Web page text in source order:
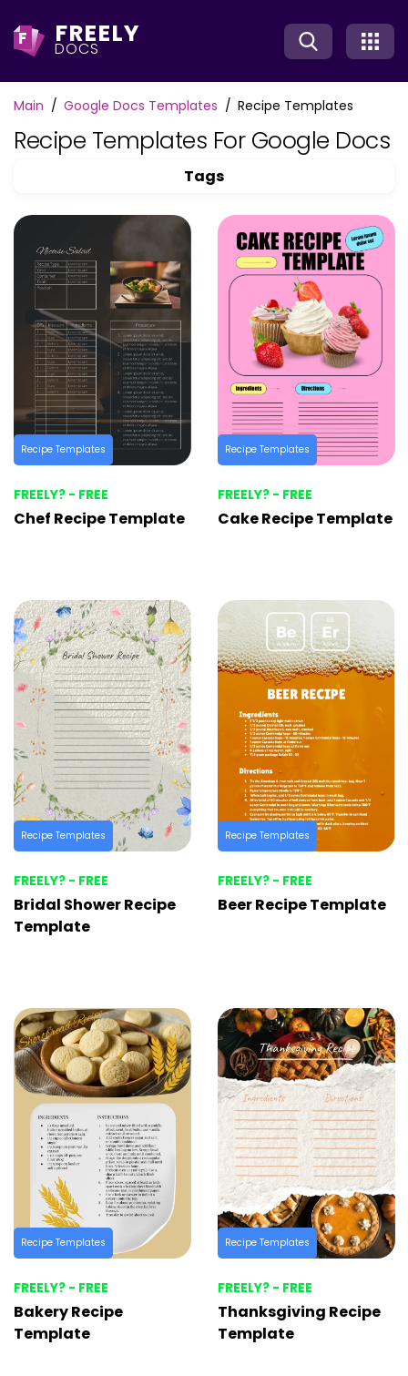
F FREELY
DOCS
Main Google Docs Templates Recipe Templates
Recipe Templates For Google Docs
Tags
Recipe Templates
FREELY? - FREE
Chef Recipe Template
Recipe Templates
FREELY? - FREE
Cake Recipe Template
Recipe Templates
FREELY? - FREE
Bridal Shower Recipe
Template
Recipe Templates
FREELY? - FREE
Beer Recipe Template
Recipe Templates
FREELY? - FREE
Bakery Recipe
Template
Recipe Templates
FREELY? - FREE
Thanksgiving Recipe
Template